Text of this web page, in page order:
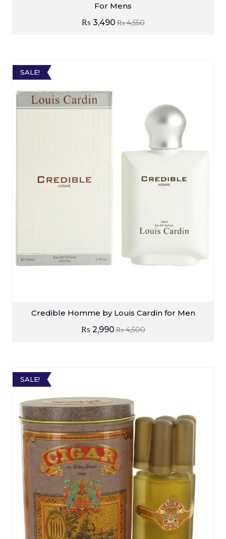
For Mens
₨4,550
₨ 3,490
SALE!
Credible Homme by Louis Cardin for Men
₨4,500
₨ 2,990
SALE!